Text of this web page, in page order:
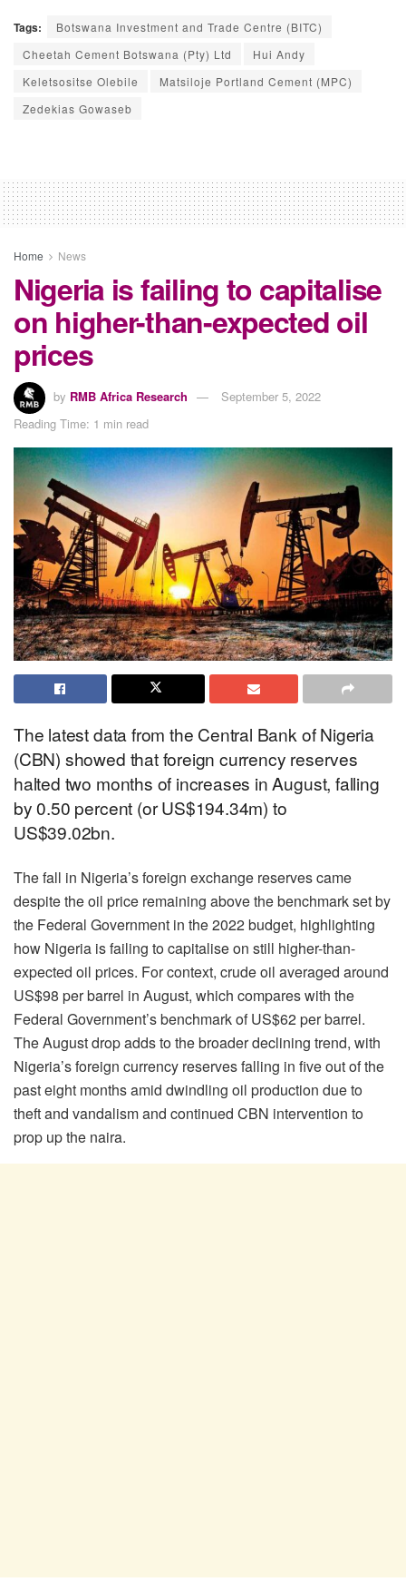
Tags:
Botswana Investment and Trade Centre (BITC)
Cheetah Cement Botswana (Pty) Ltd
Hui Andy
Keletsositse Olebile
Matsiloje Portland Cement (MPC)
Zedekias Gowaseb
Home News
Nigeria is failing to capitalise
on higher-than-expected oil
prices
by RMB Africa Research
September 5, 2022
Reading Time: 1 min read
The latest data from the Central Bank of Nigeria
(CBN) showed that foreign currency reserves
halted two months of increases in August, falling
by 0.50 percent (or US$194.34m) to
US$39.02bn.
The fall in Nigeria’s foreign exchange reserves came
despite the oil price remaining above the benchmark set by
the Federal Government in the 2022 budget, highlighting
how Nigeria is failing to capitalise on still higher-than-
expected oil prices. For context, crude oil averaged around
US$98 per barrel in August, which compares with the
Federal Government’s benchmark of US$62 per barrel.
The August drop adds to the broader declining trend, with
Nigeria’s foreign currency reserves falling in five out of the
past eight months amid dwindling oil production due to
theft and vandalism and continued CBN intervention to
prop up the naira.